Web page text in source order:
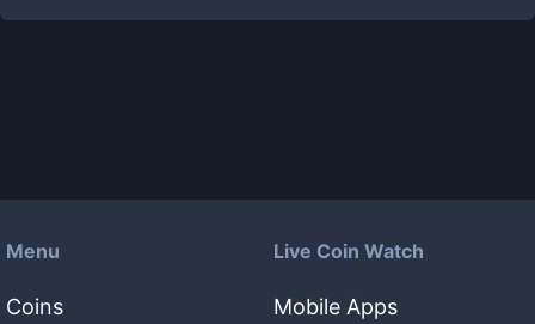
Menu
Coins
Live Coin Watch
Mobile Apps